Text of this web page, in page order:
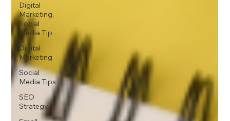
Digital
Marketing,
Social
Media Tip
Digital
Marketing
Social
Media Tips
SEO
Strategy